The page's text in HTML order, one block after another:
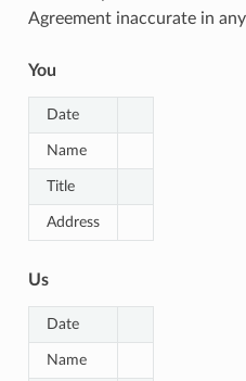
Agreement inaccurate in
You
Date
Name
Title
Address
Us
Date
Name